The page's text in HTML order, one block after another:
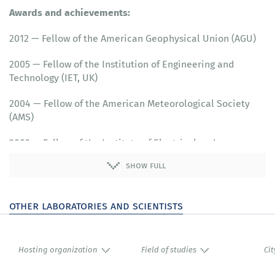
Awards and achievements:
2012 — Fellow of the American Geophysical Union (AGU)
2005 — Fellow of the Institution of Engineering and
Technology (IET, UK)
2004 — Fellow of the American Meteorological Society
(AMS)
2003 — Fellow of the Institute of Electrical and
show full
other laboratories and scientists
Hosting organization Field of studies